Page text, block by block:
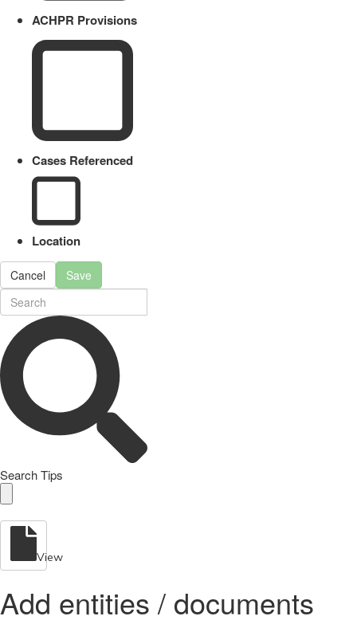
ACHPR Provisions
Cases Referenced
Location
Cancel Save
Search Tips
View
Add entities / documents